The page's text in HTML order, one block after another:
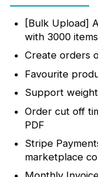
[Bulk Upload]
with 3000
Create orders
Favourite
Support
Order cut off
PDF
Stripe
marketplace